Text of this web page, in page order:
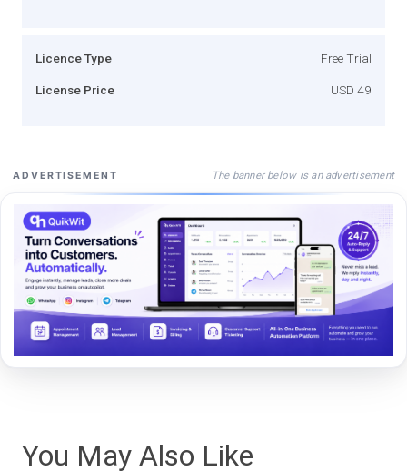
Licence Type Free Trial
License Price USD 49
ADVERTISEMENT The banner below is an advertisement
You May Also Like